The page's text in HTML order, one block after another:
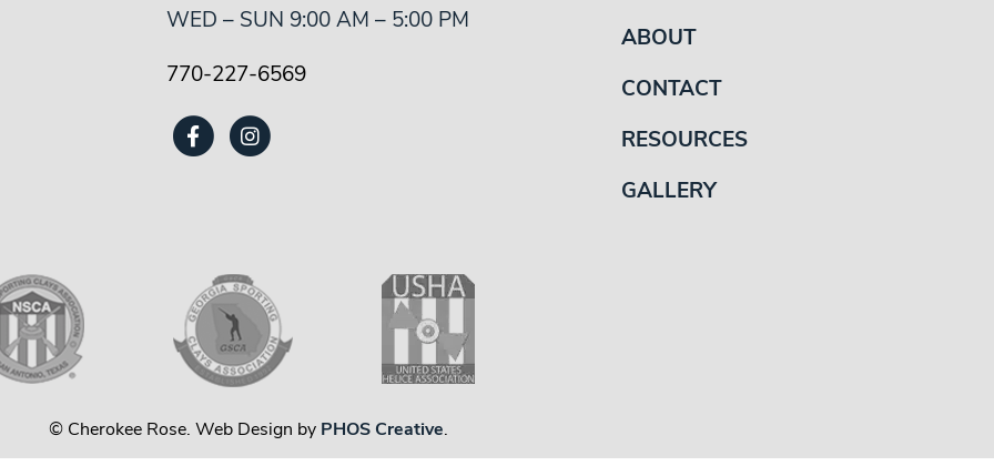
WED – SUN 9:00 AM – 5:00 PM
770-227-6569
ABOUT
CONTACT
RESOURCES
GALLERY
© Cherokee Rose. Web Design by PHOS Creative.